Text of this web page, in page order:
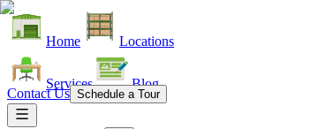
Home Locations
Services Blog
Contact Us Schedule a Tour